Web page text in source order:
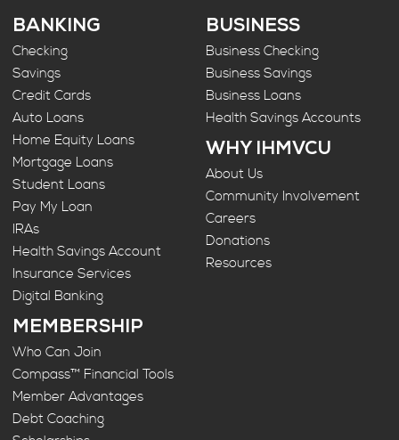
BANKING
Checking
Savings
Credit Cards
Auto Loans
Home Equity Loans
Mortgage Loans
Student Loans
Pay My Loan
IRAs
Health Savings Account
Insurance Services
Digital Banking
BUSINESS
Business Checking
Business Savings
Business Loans
Health Savings Accounts
WHY IHMVCU
About Us
Community Involvement
Careers
Donations
Resources
MEMBERSHIP
Who Can Join
Compass™ Financial Tools
Member Advantages
Debt Coaching